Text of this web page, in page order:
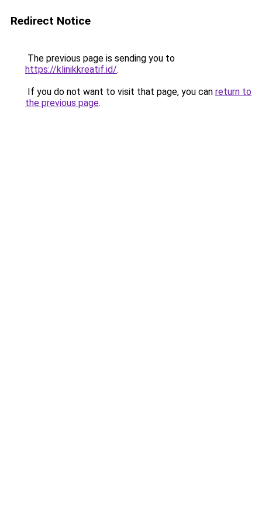
Redirect Notice
The previous page is sending you to
https://klinikkreatif.id/.
If you do not want to visit that page, you can return to
the previous page.